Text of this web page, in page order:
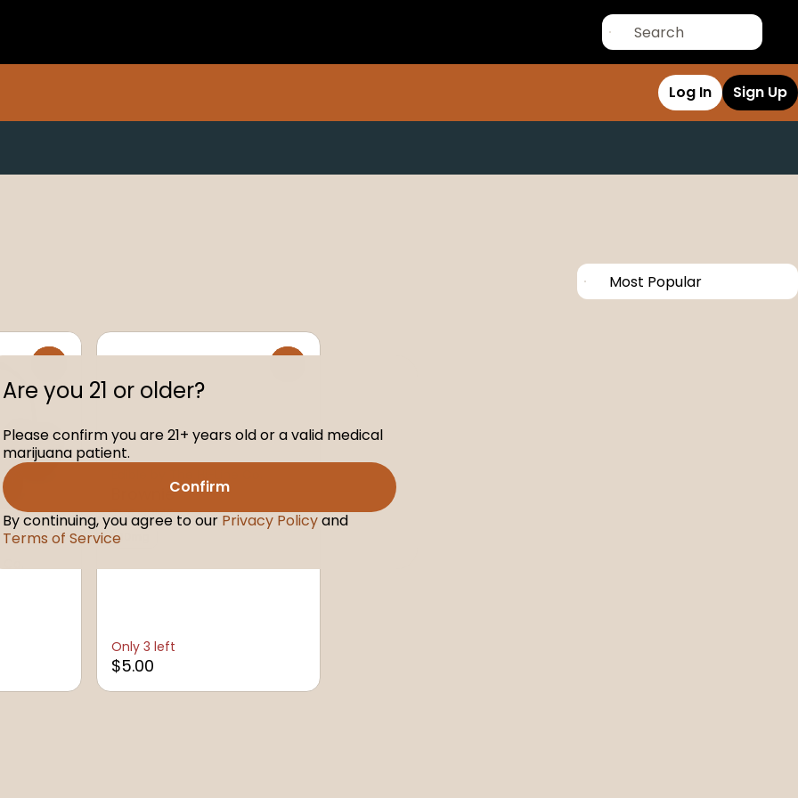
Log In Sign Up
Brownie
THC: 10MG
10mg
Only 3 left
$5.00
Are you 21 or older?
Please confirm you are 21+ years old or a valid medical
marijuana patient.
Confirm
By continuing, you agree to our Privacy Policyand
Terms of Service